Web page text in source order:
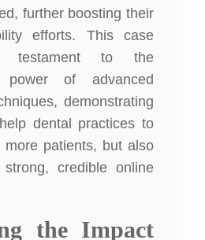
further boosting their
efforts. This case
to the
power of advanced
demonstrating
dental practices to
patients, but also
credible online
the Impact